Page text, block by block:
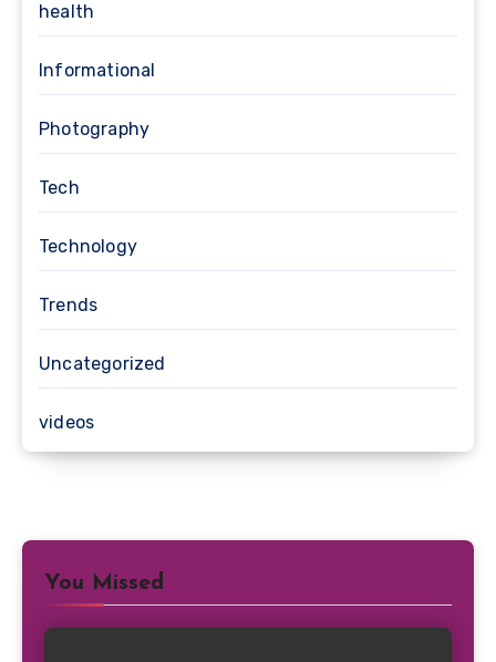
health
Informational
Photography
Tech
Technology
Trends
Uncategorized
videos
You Missed